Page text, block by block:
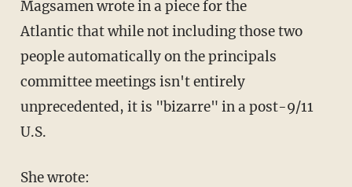
Magsamen wrote in a piece for the
Atlantic that while not including those two
people automatically on the principals
committee meetings isn't entirely
unprecedented, it is "bizarre" in a post-9/11
U.S.
She wrote: